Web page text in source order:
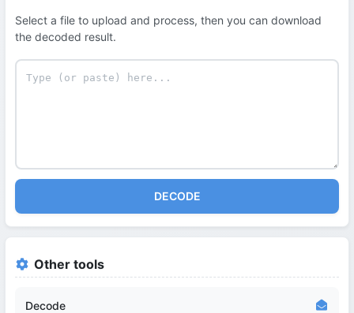
Select a file to upload and process, then you can download
the decoded result.
DECODE
Other tools
Decode